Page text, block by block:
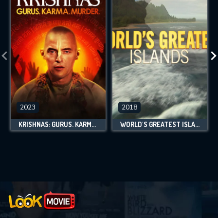
2023
KRISHNAS: GURUS. KARMA. MURDER.
2018
WORLD'S GREATEST ISLANDS